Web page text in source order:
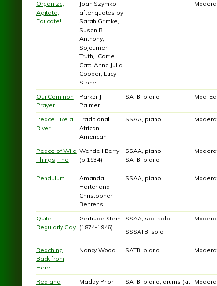
Organize,
Agitate,
Educate!
Joan Szymko
after quotes by
Sarah Grimke,
Susan B.
Anthony,
Sojourner
Truth, Carrie
Catt, Anna Julia
Cooper, Lucy
Stone
Our Common
Prayer
Parker J.
Palmer
SATB, piano Mod-
Peace Like a
River
Traditional,
African
American
SSAA, piano
Peace of Wild
Things, The
Wendell Berry
(b.1934)
SSAA, piano
SATB, piano
Pendulum
Amanda
Harter and
Christopher
Behrens
SSAA, piano
Quite
Regularly Gay
Gertrude Stein
(1874-1946)
SSAA, sop solo
SSSATB, solo
Reaching
Back from
Here
Nancy Wood SATB, piano
Red and
Maddy Prior
SATB, piano, drums (kit